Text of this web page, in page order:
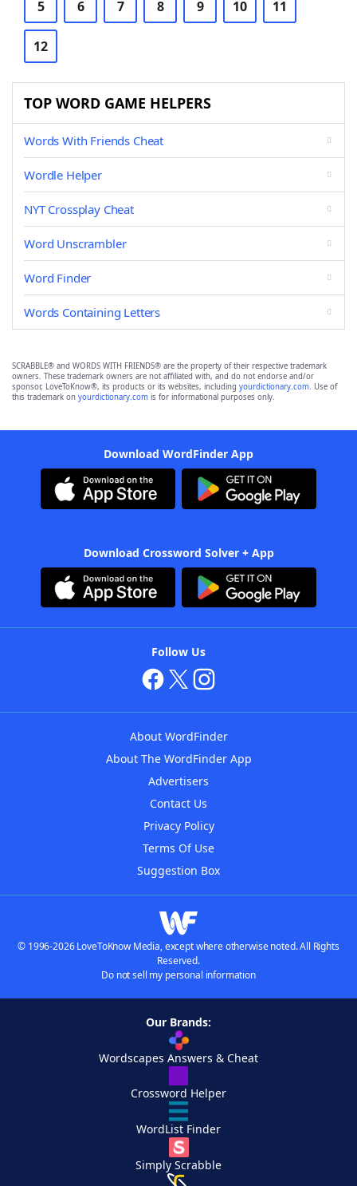
5 6 7 8 9 10 11
12
TOP WORD GAME HELPERS
Words With Friends Cheat
Wordle Helper
NYT Crossplay Cheat
Word Unscrambler
Word Finder
Words Containing Letters
SCRABBLE® and WORDS WITH FRIENDS® are the property of their respective trademark
owners. These trademark owners are not affiliated with, and do not endorse and/or
sponsor, LoveToKnow®, its products or its websites, including yourdictionary.com. Use of
this trademark on yourdictionary.com is for informational purposes only.
Download WordFinder App
Download Crossword Solver + App
Follow Us
About WordFinder
About The WordFinder App
Advertisers
Contact Us
Privacy Policy
Terms Of Use
Suggestion Box
© 1996-2026 LoveToKnow Media, except where otherwise noted. All Rights
Reserved.
Do not sell my personal information
Our Brands:
Wordscapes Answers & Cheat
Crossword Helper
WordList Finder
Simply Scrabble